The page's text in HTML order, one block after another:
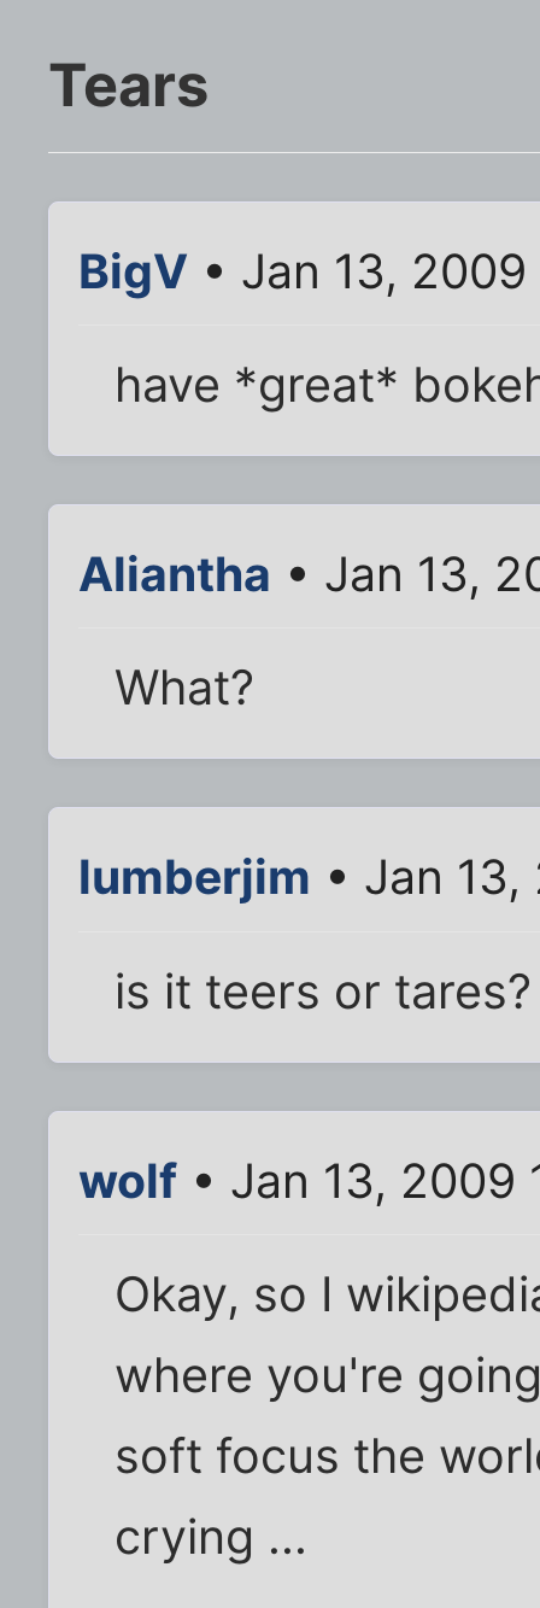
Tears
BigV • Jan 13,
have *great*
Aliantha • Jan 13,
What?
lumberjim • Jan
is it teers or tares?
wolf • Jan 13, 2009
Okay, so I
where you're
soft focus the
crying ...